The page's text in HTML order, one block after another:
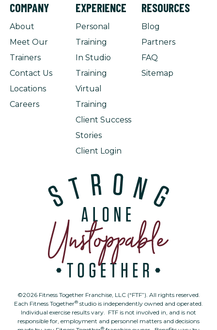
COMPANY
About
Meet Our
Trainers
Contact Us
Locations
Careers
EXPERIENCE
Personal
Training
In Studio
Training
Virtual
Training
Client Success
Stories
Client Login
RESOURCES
Blog
Partners
FAQ
Sitemap
©2026 Fitness Together Franchise, LLC (“FTF”). All rights reserved.
Each Fitness Together® studio is independently owned and operated.
Individual exercise results vary. FTF is not involved in, and is not
responsible for, employment and personnel matters and decisions
®